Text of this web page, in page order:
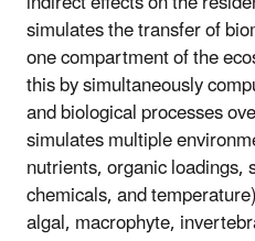
simulates the transfer of
one compartment of the
this by simultaneously
and biological processes
simulates multiple
nutrients, organic loadings,
chemicals, and
algal, macrophyte,